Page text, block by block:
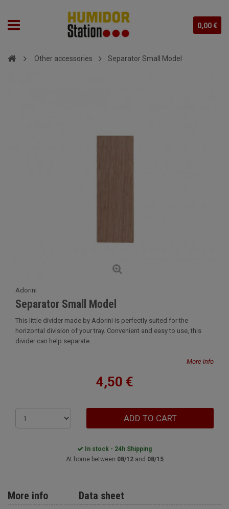
0,00 €
Other accessories Separator Small Model
Adorini
Separator Small Model
This little divider made by Adorini is perfectly suited for the
horizontal division of your tray. Convenient and easy to use, this
divider can help separate ...
More info
4,50 €
ADD TO CART
In stock - 24h Shipping
At home between 08/12and 08/15
Data sheet
More info